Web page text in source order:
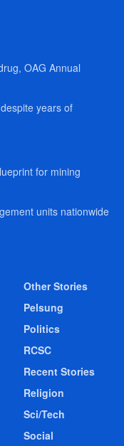
OAG Annual
years of
for mining
units nationwide
Other Stories
Pelsung
Politics
RCSC
Recent Stories
Religion
Sci/Tech
Social